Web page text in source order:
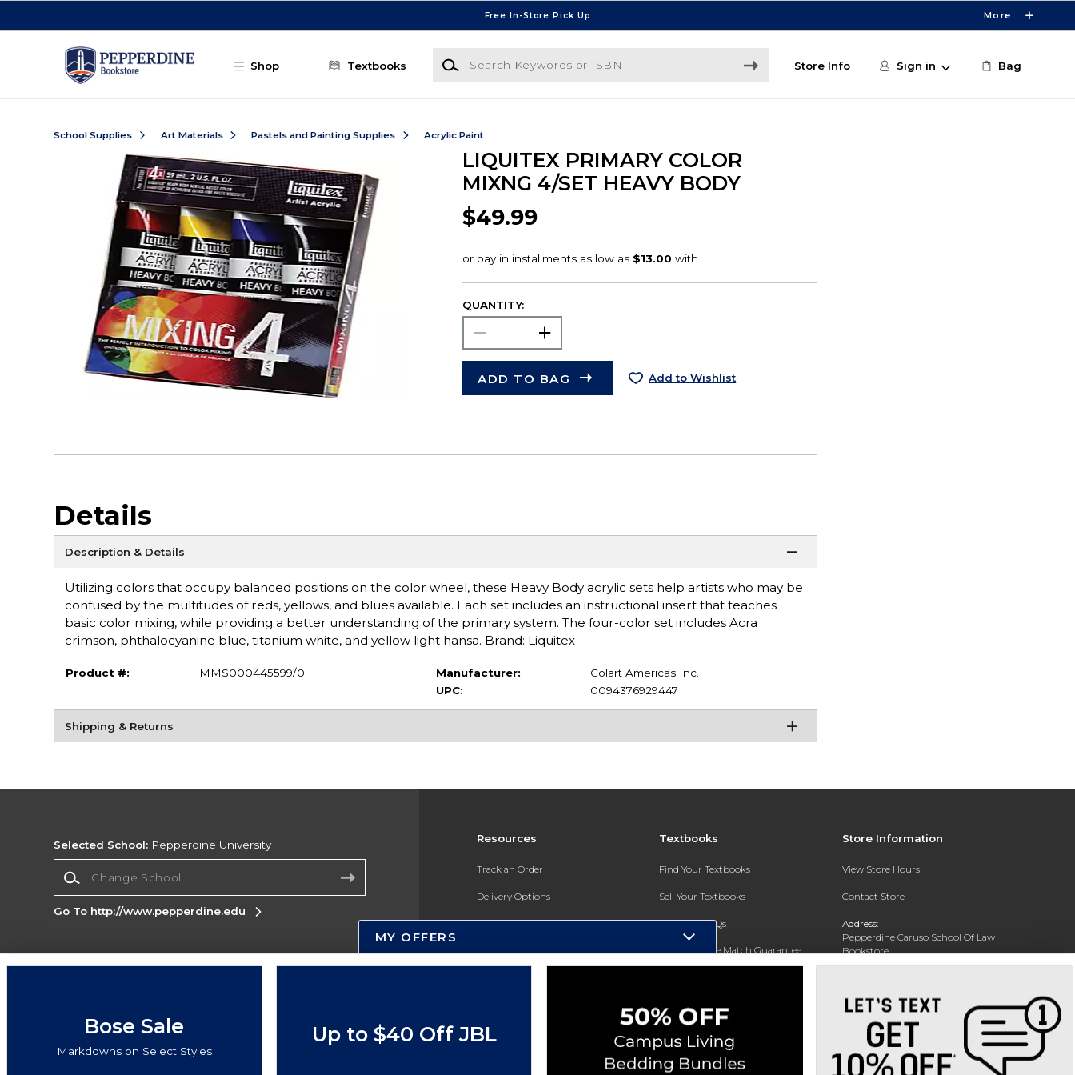
Free In-Store Pick Up More
Shop Textbooks
Search Keywords or ISBN
Store Info Sign in Bag
School Supplies Art Materials Pastels and Painting Supplies Acrylic Paint
LIQUITEX PRIMARY COLOR
MIXNG 4/SET HEAVY BODY
$49.99
QUANTITY:
ADD TO BAG Add to Wishlist
Details
Description & Details
Utilizing colors that occupy balanced positions on the color wheel, these Heavy Body acrylic sets help artists who may be
confused by the multitudes of reds, yellows, and blues available. Each set includes an instructional insert that teaches
basic color mixing, while providing a better understanding of the primary system. The four-color set includes Acra
crimson, phthalocyanine blue, titanium white, and yellow light hansa. Brand: Liquitex
Product #: MMS000445599/0 Manufacturer:
Colart Americas Inc.
UPC:
0094376929447
Shipping & Returns
Resources
Track an Order
Delivery Options
Payments Accepted
New Students and Parents
Textbooks
Find Your Textbooks
Sell Your Textbooks
Textbook FAQs
In-Store Price Match Guarantee
Store Information
View Store Hours
Contact Store
Address:
Pepperdine Caruso School Of Law
Bookstore
24255 Pacific Coast Highway
Phone: (310) 506-4659
Selected School: Pepperdine University
Go To http://www.pepperdine.edu
Corporate Information
Do Not Sell My Info - CA only
Accessibility
Cookie Preference Policy
MY OFFERS
Bose Sale
Markdowns on Select Styles
Up to $40 Off JBL